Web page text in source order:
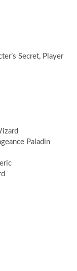
Secret, Player
Paladin